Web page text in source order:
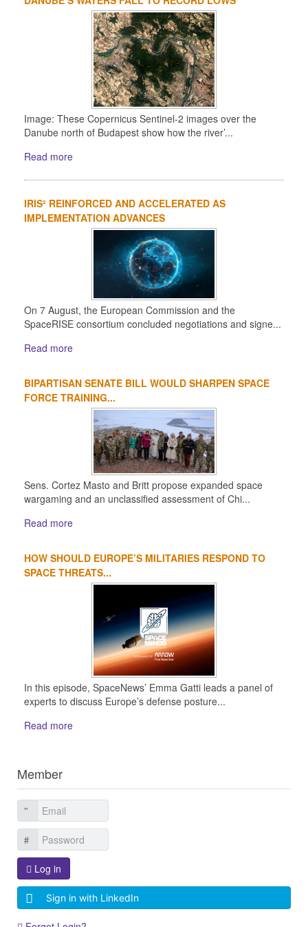
Image: These Copernicus Sentinel-2 images over the
Danube north of Budapest show how the river’...
Read more
IRIS² REINFORCED AND ACCELERATED AS
IMPLEMENTATION ADVANCES
On 7 August, the European Commission and the
SpaceRISE consortium concluded negotiations and signe...
Read more
BIPARTISAN SENATE BILL WOULD SHARPEN SPACE
FORCE TRAINING...
Sens. Cortez Masto and Britt propose expanded space
wargaming and an unclassified assessment of Chi...
Read more
HOW SHOULD EUROPE’S MILITARIES RESPOND TO
SPACE THREATS...
In this episode, SpaceNews’ Emma Gatti leads a panel of
experts to discuss Europe’s defense posture...
Read more
Member
Log in
Sign in with LinkedIn